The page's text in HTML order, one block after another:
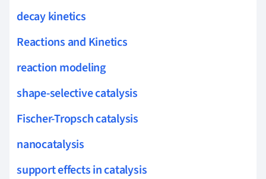
decay kinetics
Reactions and Kinetics
reaction modeling
shape-selective catalysis
Fischer-Tropsch catalysis
nanocatalysis
support effects in catalysis